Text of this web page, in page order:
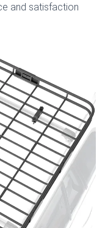
and satisfaction